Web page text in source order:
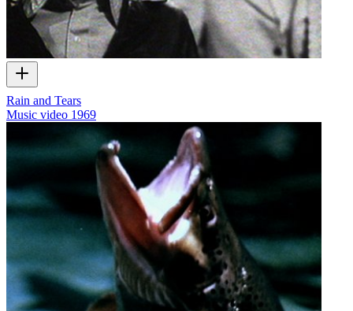
Rain and Tears
Music video 1969